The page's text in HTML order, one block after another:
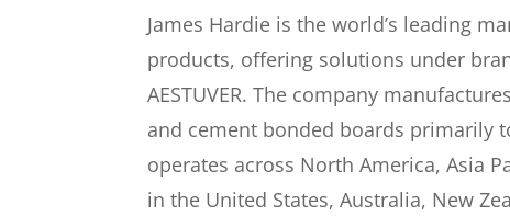
James Hardie is the world’s leading
products, offering solutions under
AESTUVER. The company
and cement bonded boards primarily
operates across North America, Asia
in the United States, Australia, New